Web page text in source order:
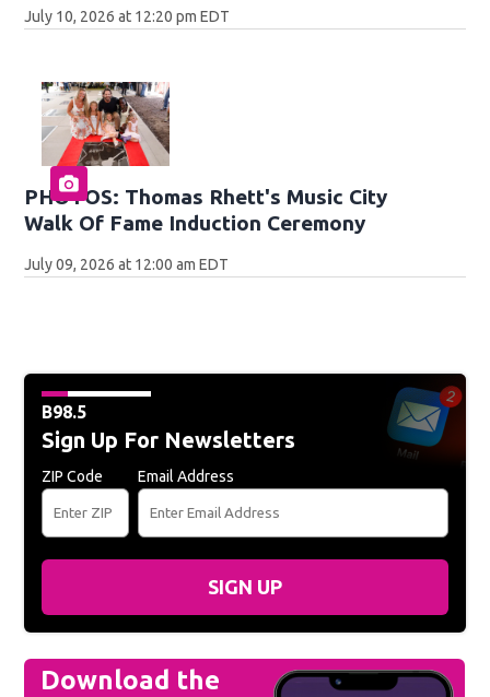
July 10, 2026 at 12:20 pm EDT
PHOTOS: Thomas Rhett's Music City
Walk Of Fame Induction Ceremony
July 09, 2026 at 12:00 am EDT
B98.5
Sign Up For Newsletters
ZIP Code Email Address
SIGN UP
Download the